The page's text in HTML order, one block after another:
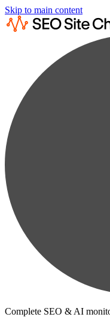
Skip to main content
Complete SEO & AI